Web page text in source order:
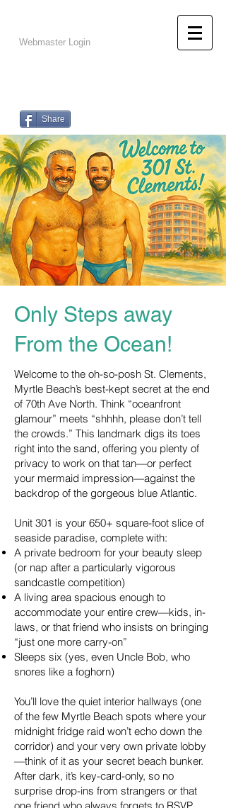
Webmaster Login
Share
Only Steps away
From the Ocean!
Welcome to the oh-so-posh St. Clements,
Myrtle Beach’s best-kept secret at the end
of 70th Ave North. Think “oceanfront
glamour” meets “shhhh, please don’t tell
the crowds.” This landmark digs its toes
right into the sand, offering you plenty of
privacy to work on that tan—or perfect
your mermaid impression—against the
backdrop of the gorgeous blue Atlantic.
Unit 301 is your 650+ square-foot slice of
seaside paradise, complete with:
A private bedroom for your beauty sleep
(or nap after a particularly vigorous
sandcastle competition)
A living area spacious enough to
accommodate your entire crew—kids, in-
laws, or that friend who insists on bringing
“just one more carry-on”
Sleeps six (yes, even Uncle Bob, who
snores like a foghorn)
You’ll love the quiet interior hallways (one
of the few Myrtle Beach spots where your
midnight fridge raid won’t echo down the
corridor) and your very own private lobby
—think of it as your secret beach bunker.
After dark, it’s key-card-only, so no
surprise drop-ins from strangers or that